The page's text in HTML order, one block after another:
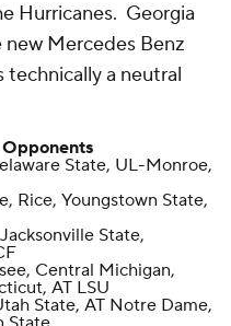
Hurricanes. Georgia
new Mercedes Benz
technically a neutral
Opponents
State, UL-Monroe,
Rice, Youngstown State,
State,
Central Michigan,
AT LSU
State, AT Notre Dame,